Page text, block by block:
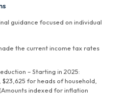
guidance focused on individual
the current income tax rates
– Starting in 2025:
for heads of household,
indexed for inflation